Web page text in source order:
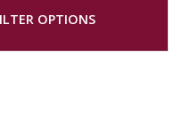
OPTIONS